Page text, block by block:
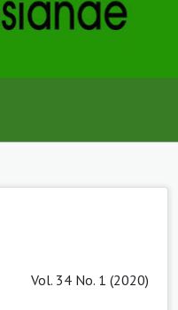
Vol. 34 No. 1 (2020)